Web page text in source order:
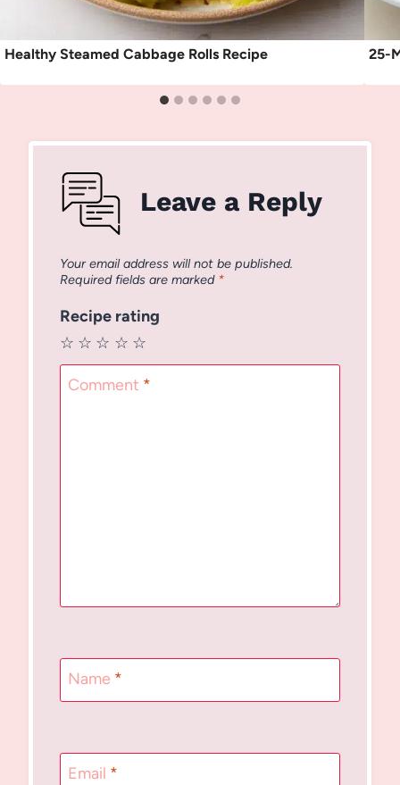
Healthy Steamed Cabbage Rolls Recipe 25-
Leave a Reply
Your email address will not be published.
Required fields are marked *
Recipe rating
☆
☆
☆
☆
☆
Comment *
Name *
Email *